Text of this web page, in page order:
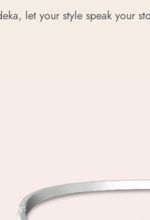
let your style speak your